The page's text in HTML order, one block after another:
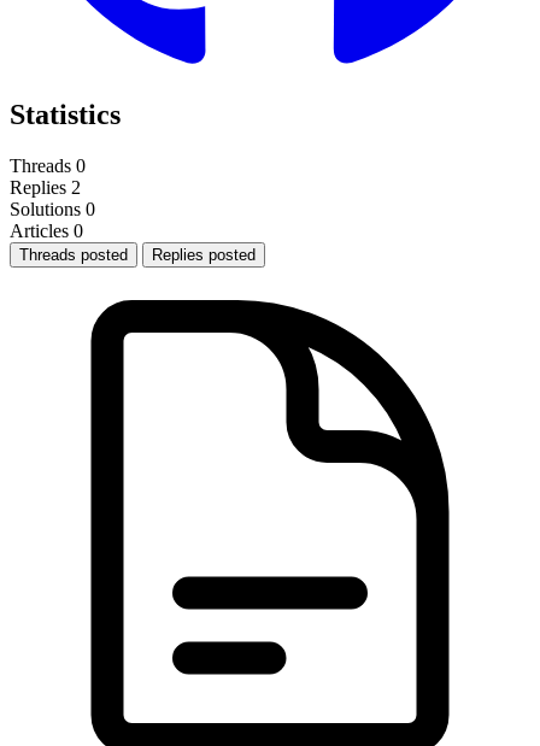
Statistics
Threads 0
Replies 2
Solutions 0
Articles 0
Threads posted Replies posted